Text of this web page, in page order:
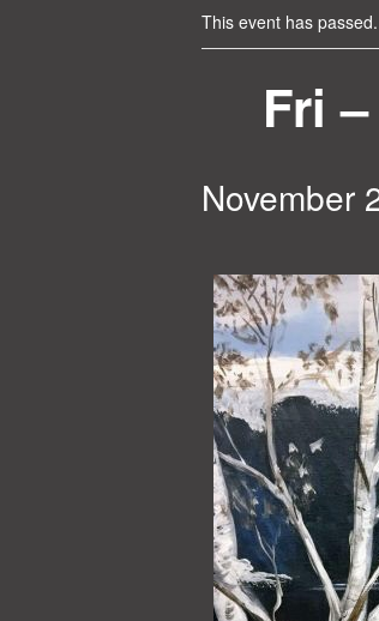
This event has passed.
Fri
November